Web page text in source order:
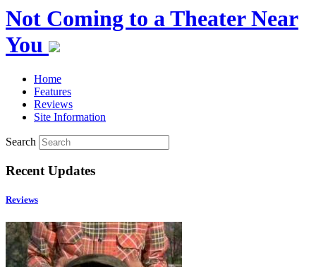
Not Coming to a Theater Near
You
Home
Features
Reviews
Site Information
Search
Recent Updates
Reviews